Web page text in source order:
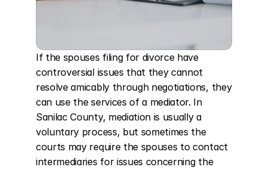
If the spouses filing for divorce have
controversial issues that they cannot
resolve amicably through negotiations, they
can use the services of a mediator. In
Sanilac County, mediation is usually a
voluntary process, but sometimes the
courts may require the spouses to contact
intermediaries for issues concerning the